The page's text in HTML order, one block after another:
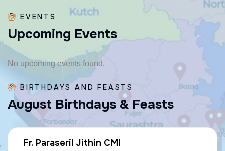
EVENTS
Upcoming Events
No upcoming events found.
BIRTHDAYS AND FEASTS
August Birthdays & Feasts
Fr. Paraseril Jithin CMI